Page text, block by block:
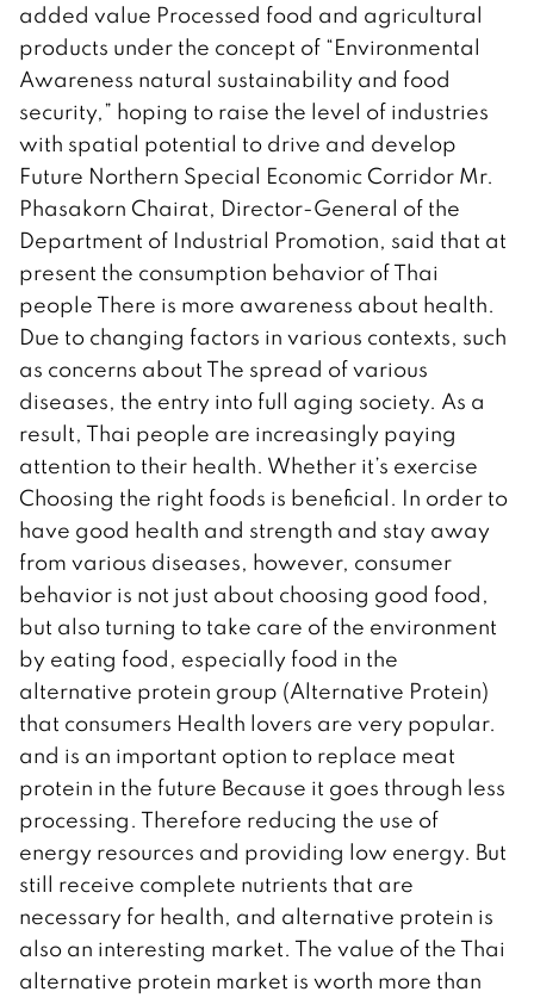
added value Processed food and agricultural
products under the concept of “Environmental
Awareness natural sustainability and food
security,” hoping to raise the level of industries
with spatial potential to drive and develop
Future Northern Special Economic Corridor Mr.
Phasakorn Chairat, Director-General of the
Department of Industrial Promotion, said that at
present the consumption behavior of Thai
people There is more awareness about health.
Due to changing factors in various contexts, such
as concerns about The spread of various
diseases, the entry into full aging society. As a
result, Thai people are increasingly paying
attention to their health. Whether it’s exercise
Choosing the right foods is beneficial. In order to
have good health and strength and stay away
from various diseases, however, consumer
behavior is not just about choosing good food,
but also turning to take care of the environment
by eating food, especially food in the
alternative protein group (Alternative Protein)
that consumers Health lovers are very popular.
and is an important option to replace meat
protein in the future Because it goes through less
processing. Therefore reducing the use of
energy resources and providing low energy. But
still receive complete nutrients that are
necessary for health, and alternative protein is
also an interesting market. The value of the Thai
alternative protein market is worth more than